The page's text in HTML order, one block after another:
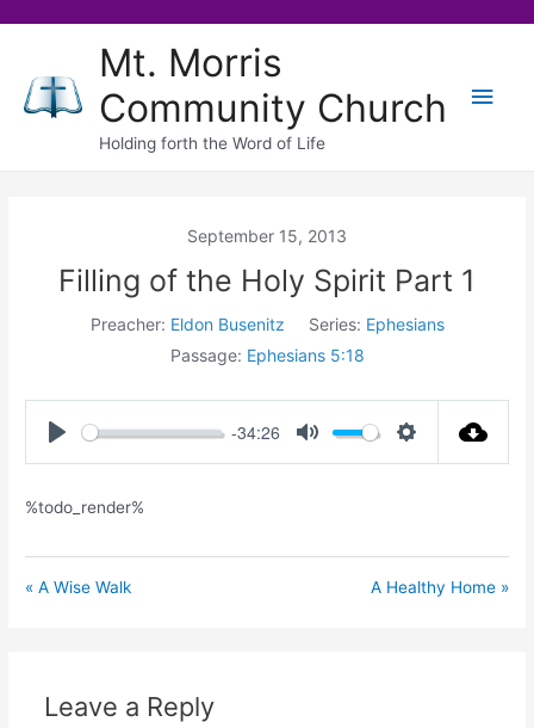
content
Mt. Morris
Community Church
Holding forth the Word of Life
Main
September 15, 2013
Filling of the Holy Spirit Part 1
Preacher: Eldon Busenitz Series: Ephesians
Passage: Ephesians 5:18
-34:26
%todo_render%
« A Wise Walk A Healthy Home »
Leave a Reply